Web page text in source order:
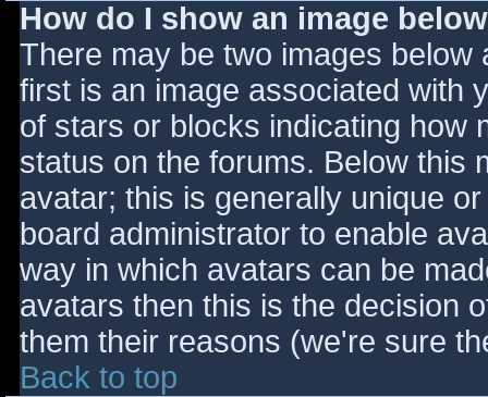
How do I show an image
There may be two images
first is an image associated with
of stars or blocks indicating how
status on the forums. Below this
avatar; this is generally unique
board administrator to enable
way in which avatars can be
avatars then this is the decision
them their reasons (we're sure
Back to top